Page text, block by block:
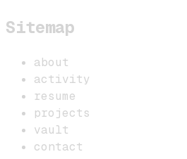
Sitemap
about
activity
resume
projects
vault
contact